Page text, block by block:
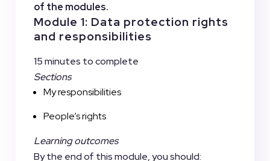
of the modules.
Module 1: Data protection rights
and responsibilities
15 minutes to complete
Sections
My responsibilities
People’s rights
Learning outcomes
By the end of this module, you should: